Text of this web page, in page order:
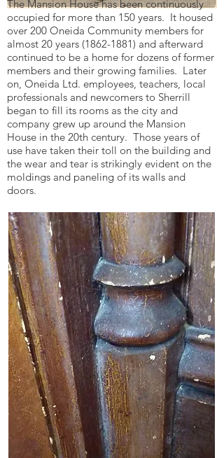
The Mansion House has been continuously
occupied for more than 150 years. It housed
over 200 Oneida Community members for
almost 20 years (1862-1881) and afterward
continued to be a home for dozens of former
members and their growing families. Later
on, Oneida Ltd. employees, teachers, local
professionals and newcomers to Sherrill
began to fill its rooms as the city and
company grew up around the Mansion
House in the 20th century. Those years of
use have taken their toll on the building and
the wear and tear is strikingly evident on the
moldings and paneling of its walls and
doors.